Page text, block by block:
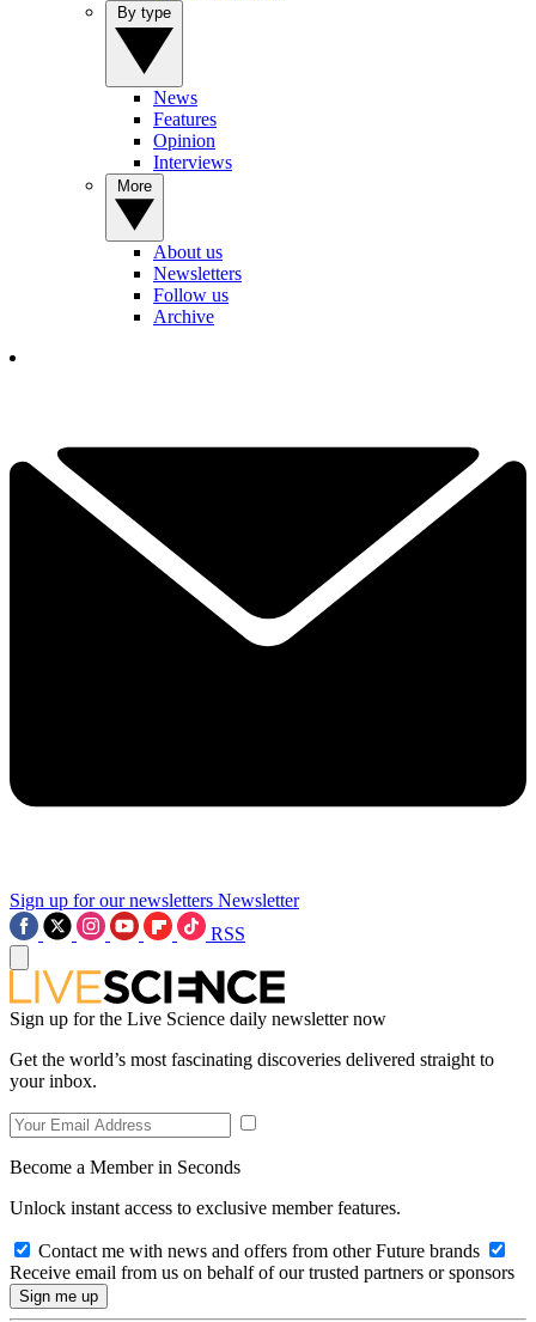
News
Features
Opinion
Interviews
About us
Newsletters
Follow us
Archive
Sign up for our newsletters Newsletter
RSS
Sign up for the Live Science daily newsletter now
Get the world’s most fascinating discoveries delivered straight to
your inbox.
Become a Member in Seconds
Unlock instant access to exclusive member features.
Contact me with news and offers from other Future brands
Receive email from us on behalf of our trusted partners or sponsors